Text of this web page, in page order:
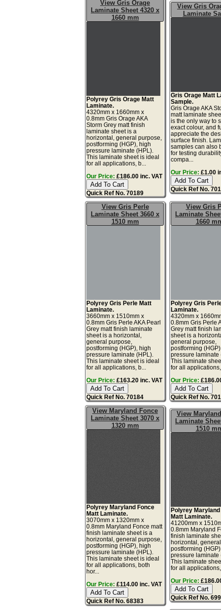
View Gris Orage
Laminate Sheet 4320 x
1660 mm
Polyrey Gris Orage Matt
Laminate.
4320mm x 1660mm x
0.8mm Gris Orage AKA
Storm Grey matt finish
laminate sheet is a
horizontal, general purpose,
postforming (HGP), high
pressure laminate (HPL).
This laminate sheet is ideal
for all applications, b...
Our Price: £186.00 inc. VAT
Quick Ref No. 70189
View Gris
Laminate
Gris Orage Matt
Sample.
Gris Orage AKA
matt laminate
is the only way to
exact colour, and
appreciate the
surface finish.
samples can also
for testing
compa...
Our Price: £1.00
Quick Ref No.
View Gris Perle
Laminate Sheet 3660 x
1510 mm
Polyrey Gris Perle Matt
Laminate.
3660mm x 1510mm x
0.8mm Gris Perle AKA Pearl
Grey matt finish laminate
sheet is a horizontal,
general purpose,
postforming (HGP), high
pressure laminate (HPL).
This laminate sheet is ideal
for all applications, b...
Our Price: £163.20 inc. VAT
Quick Ref No. 70184
View Gris
Laminate
1660
Polyrey Gris
Laminate.
4320mm x
0.8mm Gris Perle
Grey matt finish
sheet is a
general purpose,
postforming
pressure laminate
This laminate
for all
Our Price:
Quick Ref No.
View Maryland Fonce
Laminate Sheet 3070 x
1320 mm
Polyrey Maryland Fonce
Matt Laminate.
3070mm x 1320mm x
0.8mm Maryland Fonce matt
finish laminate sheet is a
horizontal, general purpose,
postforming (HGP), high
pressure laminate (HPL).
This laminate sheet is ideal
for all applications, both
hor...
Our Price: £114.00 inc. VAT
Quick Ref No. 68383
View
Laminate
1510
Polyrey Maryland
Matt Laminate.
41200mm x
0.8mm Maryland
finish laminate
horizontal,
postforming
pressure laminate
This laminate
for all
Our Price:
Quick Ref No.